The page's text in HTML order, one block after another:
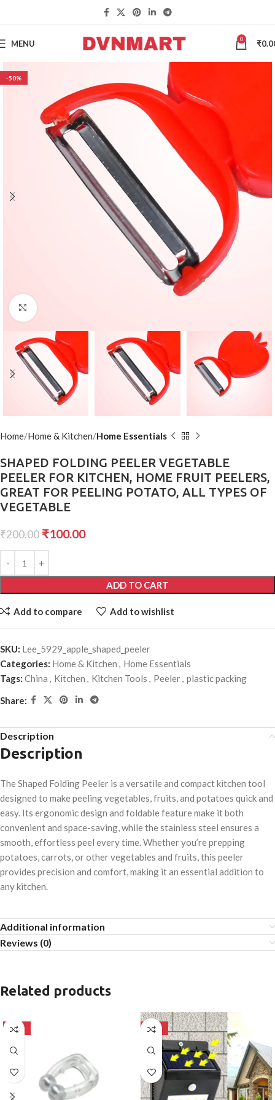
MENU 0 ₹
-50%
Click to enlarge
Home Home & Kitchen Home Essentials
SHAPED FOLDING PEELER VEGETABLE
PEELER FOR KITCHEN, HOME FRUIT PEELERS,
GREAT FOR PEELING POTATO, ALL TYPES OF
VEGETABLE
₹200.00 ₹100.00
ADD TO CART
Add to compare Add to wishlist
SKU: Lee_5929_apple_shaped_peeler
Categories: Home & Kitchen , Home Essentials
Tags: China , Kitchen , Kitchen Tools , Peeler, plastic packing
Share:
Description
Description
The Shaped Folding Peeler is a versatile and compact kitchen tool
designed to make peeling vegetables, fruits, and potatoes quick and
easy. Its ergonomic design and foldable feature make it both
convenient and space-saving, while the stainless steel ensures a
smooth, effortless peel every time. Whether you’re prepping
potatoes, carrots, or other vegetables and fruits, this peeler
provides precision and comfort, making it an essential addition to
any kitchen.
Additional information
Reviews (0)
Related products
-50% -50%